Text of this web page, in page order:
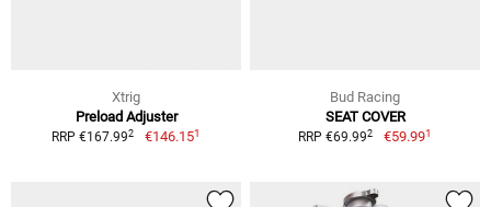
Xtrig
Preload Adjuster
RRP €167.992 €146.151
Bud Racing
SEAT COVER
RRP €69.992 €59.991